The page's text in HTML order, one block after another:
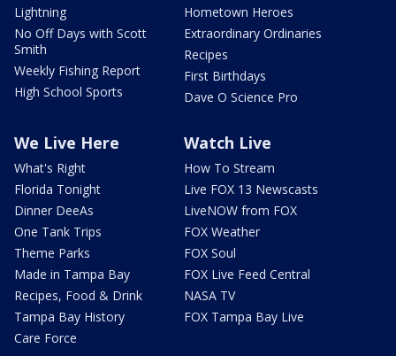
Lightning
No Off Days with Scott
Smith
Weekly Fishing Report
High School Sports
Hometown Heroes
Extraordinary Ordinaries
Recipes
First Birthdays
Dave O Science Pro
We Live Here
What's Right
Florida Tonight
Dinner DeeAs
One Tank Trips
Theme Parks
Made in Tampa Bay
Recipes, Food & Drink
Tampa Bay History
Care Force
Watch Live
How To Stream
Live FOX 13 Newscasts
LiveNOW from FOX
FOX Weather
FOX Soul
FOX Live Feed Central
NASA TV
FOX Tampa Bay Live